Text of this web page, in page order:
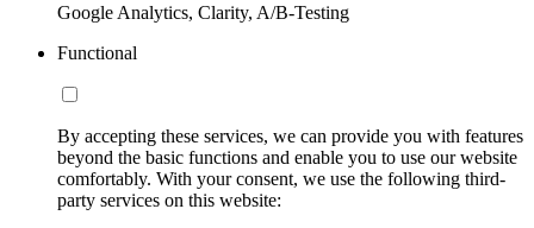
Google Analytics, Clarity, A/B-Testing
Functional
By accepting these services, we can provide you with features
beyond the basic functions and enable you to use our website
comfortably. With your consent, we use the following third-
party services on this website: